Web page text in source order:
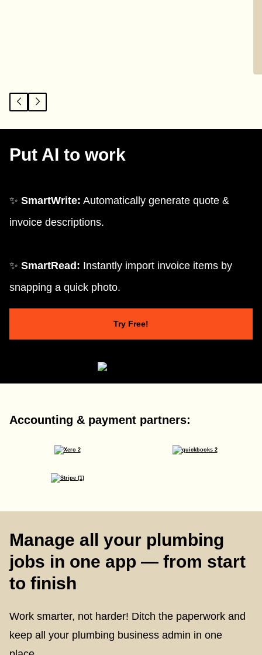
Put AI to work
✨ SmartWrite: Automatically generate quote &
invoice descriptions.
✨ SmartRead: Instantly import invoice items by
snapping a quick photo.
Try Free!
Accounting & payment partners:
Manage all your plumbing
jobs in one app — from start
to finish
Work smarter, not harder! Ditch the paperwork and
keep all your plumbing business admin in one